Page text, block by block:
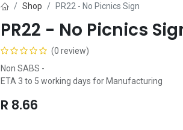
Shop PR22 - No Picnics Sign
PR22 - No Picnics
(0 review)
Non SABS -
ETA 3 to 5 working days for Manufacturing
R 8.66